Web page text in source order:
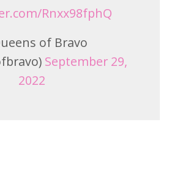
Rnxx98fphQ
of Bravo
September 29,
2022